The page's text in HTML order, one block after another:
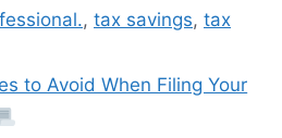
, tax savings, tax
to Avoid When Filing Your